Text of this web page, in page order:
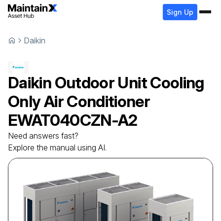
Sign Up
Daikin
Daikin Outdoor Unit Cooling
Only Air Conditioner
EWAT040CZN-A2
Need answers fast?
Explore the manual using AI.